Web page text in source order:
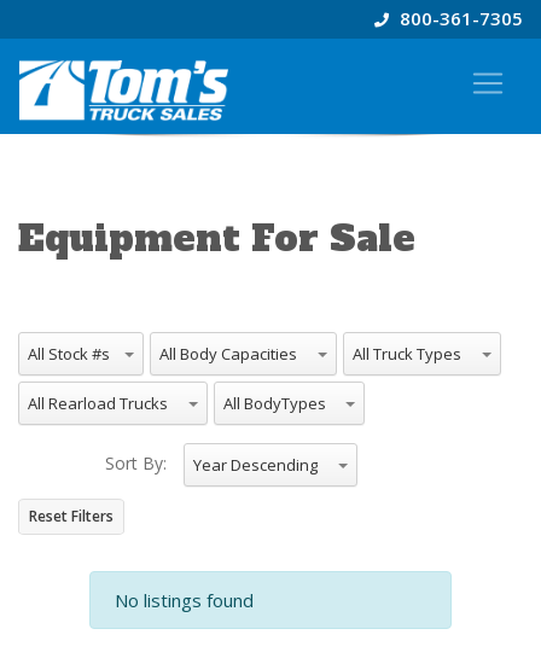
800-361-7305
Equipment For Sale
All Stock #s All Body Capacities All Truck Types
All Rearload Trucks All BodyTypes
Sort By: Year Descending
Reset Filters
No listings found